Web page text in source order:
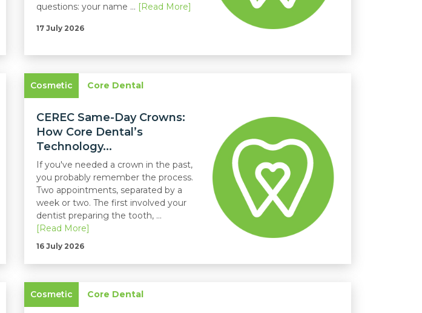
questions: your name ... [Read More]
17 July 2026
Cosmetic Core Dental
CEREC Same-Day Crowns:
How Core Dental’s
Technology...
If you've needed a crown in the past,
you probably remember the process.
Two appointments, separated by a
week or two. The first involved your
dentist preparing the tooth, ...
[Read More]
16 July 2026
Cosmetic Core Dental